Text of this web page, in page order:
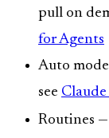
pull on
for Agents
Auto
see
Routines —